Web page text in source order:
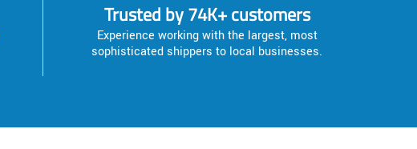
Trusted by 74K+ customers
Experience working with the largest, most
sophisticated shippers to local businesses.